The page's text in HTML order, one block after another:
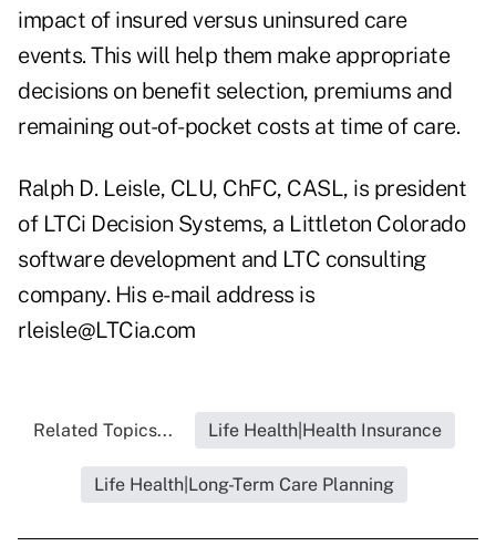
impact of insured versus uninsured care
events. This will help them make appropriate
decisions on benefit selection, premiums and
remaining out-of-pocket costs at time of care.
Ralph D. Leisle, CLU, ChFC, CASL, is president
of LTCi Decision Systems, a Littleton Colorado
software development and LTC consulting
company. His e-mail address is
rleisle@LTCia.com
Related Topics... Life Health|Health Insurance
Life Health|Long-Term Care Planning